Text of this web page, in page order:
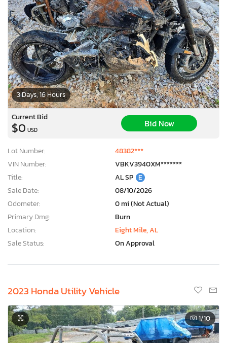
3 Days, 16 Hours
Current Bid
$0 USD
Bid Now
Lot Number:
48382***
VIN Number:
VBKV3940XM*******
Title:
AL SP E
Sale Date:
08/10/2026
Odometer:
0 mi (Not Actual)
Primary Dmg:
Burn
Location:
Eight Mile, AL
Sale Status:
On Approval
2023 Honda Utility Vehicle
1/10